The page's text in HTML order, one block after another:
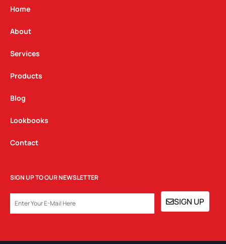
g
a
m
Home
About
Services
Products
Blog
Lookbooks
Contact
SIGN UP TO OUR NEWSLETTER
SIGN UP